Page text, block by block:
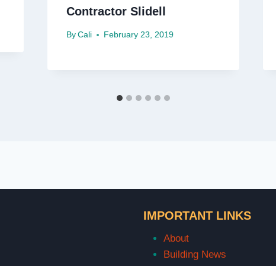
Contractor Slidell
By Cali February 23, 2019
IMPORTANT LINKS
About
Building News